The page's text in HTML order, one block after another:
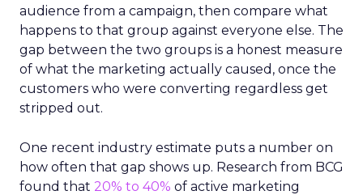
audience from a campaign, then compare what
happens to that group against everyone else. The
gap between the two groups is a honest measure
of what the marketing actually caused, once the
customers who were converting regardless get
stripped out.
One recent industry estimate puts a number on
how often that gap shows up. Research from BCG
found that 20% to 40% of active marketing